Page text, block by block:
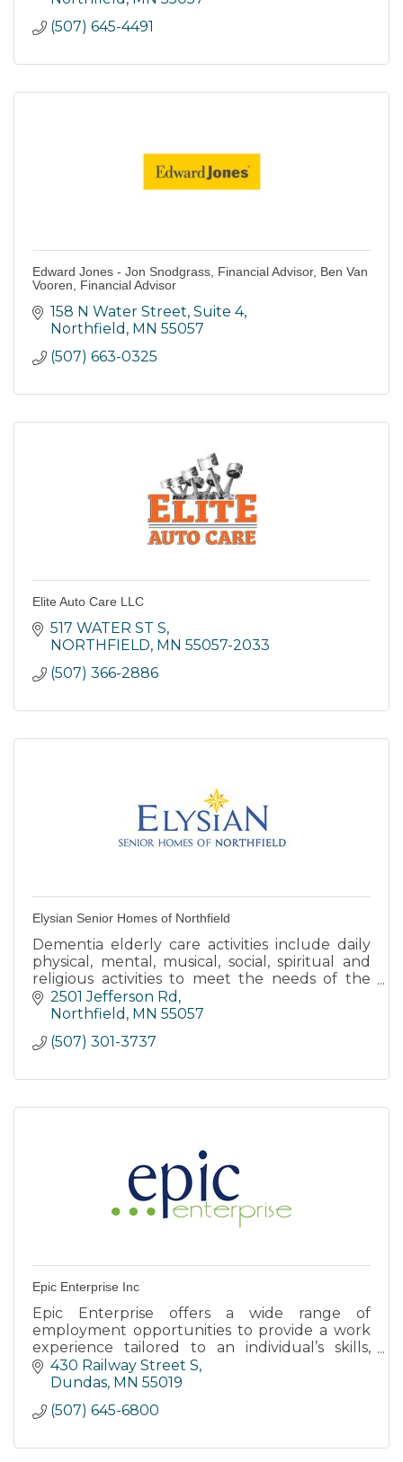
(507) 645-4491
Edward Jones - Jon Snodgrass, Financial Advisor, Ben Van
Vooren, Financial Advisor
158 N Water Street, Suite 4
Northfield
MN 55057
(507) 663-0325
Elite Auto Care LLC
517 WATER ST S
NORTHFIELD MN 55057-2033
(507) 366-2886
Elysian Senior Homes of Northfield
Dementia elderly care activities include daily
physical, mental, musical, social, spiritual and
religious activities to meet the needs of the
body, mind and spirit.
2501 Jefferson Rd
Northfield MN 55057
(507) 301-3737
Epic Enterprise Inc
Epic Enterprise offers a wide range of
employment opportunities to provide a work
experience tailored to an individual’s skills,
abilities, & support needs through Individual
Employment Opportunities.
430 Railway Street S
Dundas MN 55019
(507) 645-6800